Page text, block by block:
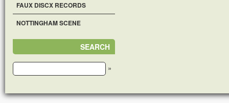
FAUX DISCX RECORDS
NOTTINGHAM SCENE
SEARCH
»